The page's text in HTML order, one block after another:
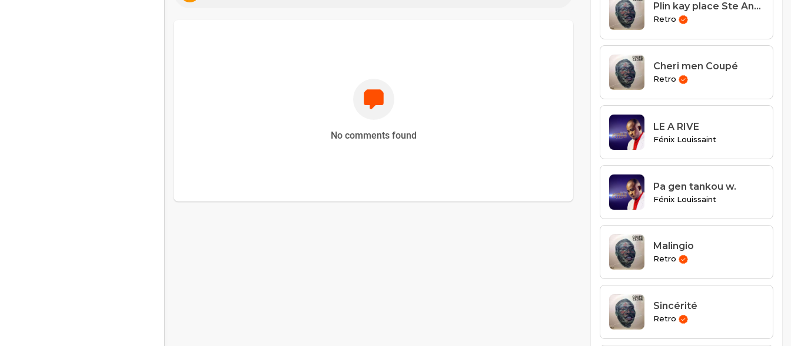
No comments found
Plin kay place Ste Anne
Retro
Cheri men Coupé
Retro
LE A RIVE
Fénix Louissaint
Pa gen tankou w.
Fénix Louissaint
Malingio
Retro
Sincérité
Retro